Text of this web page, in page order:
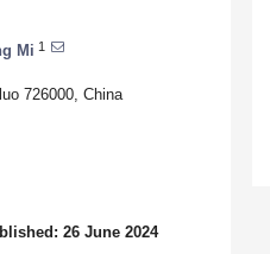
Mi 1
726000, China
26 June 2024